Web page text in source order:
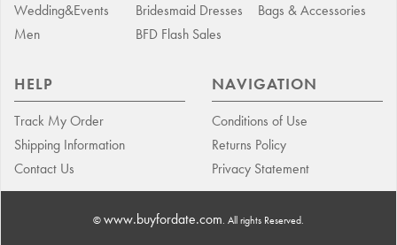
Wedding&Events
Bridesmaid Dresses
Bags & Accessories
Men
BFD Flash Sales
HELP
Track My Order
Shipping Information
Contact Us
NAVIGATION
Conditions of Use
Returns Policy
Privacy Statement
© www.buyfordate.com. All rights Reserved.